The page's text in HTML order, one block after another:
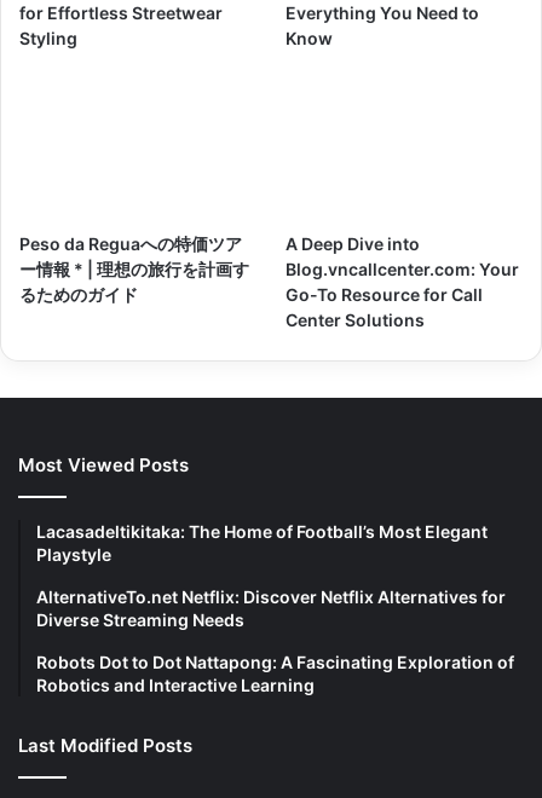
for Effortless Streetwear
Styling
Everything You Need to
Know
Peso da Reguaへの特価ツア
ー情報 * | 理想の旅行を計画す
るためのガイド
A Deep Dive into
Blog.vncallcenter.com: Your
Go-To Resource for Call
Center Solutions
Most Viewed Posts
Lacasadeltikitaka: The Home of Football’s Most Elegant
Playstyle
AlternativeTo.net Netflix: Discover Netflix Alternatives for
Diverse Streaming Needs
Robots Dot to Dot Nattapong: A Fascinating Exploration of
Robotics and Interactive Learning
Last Modified Posts